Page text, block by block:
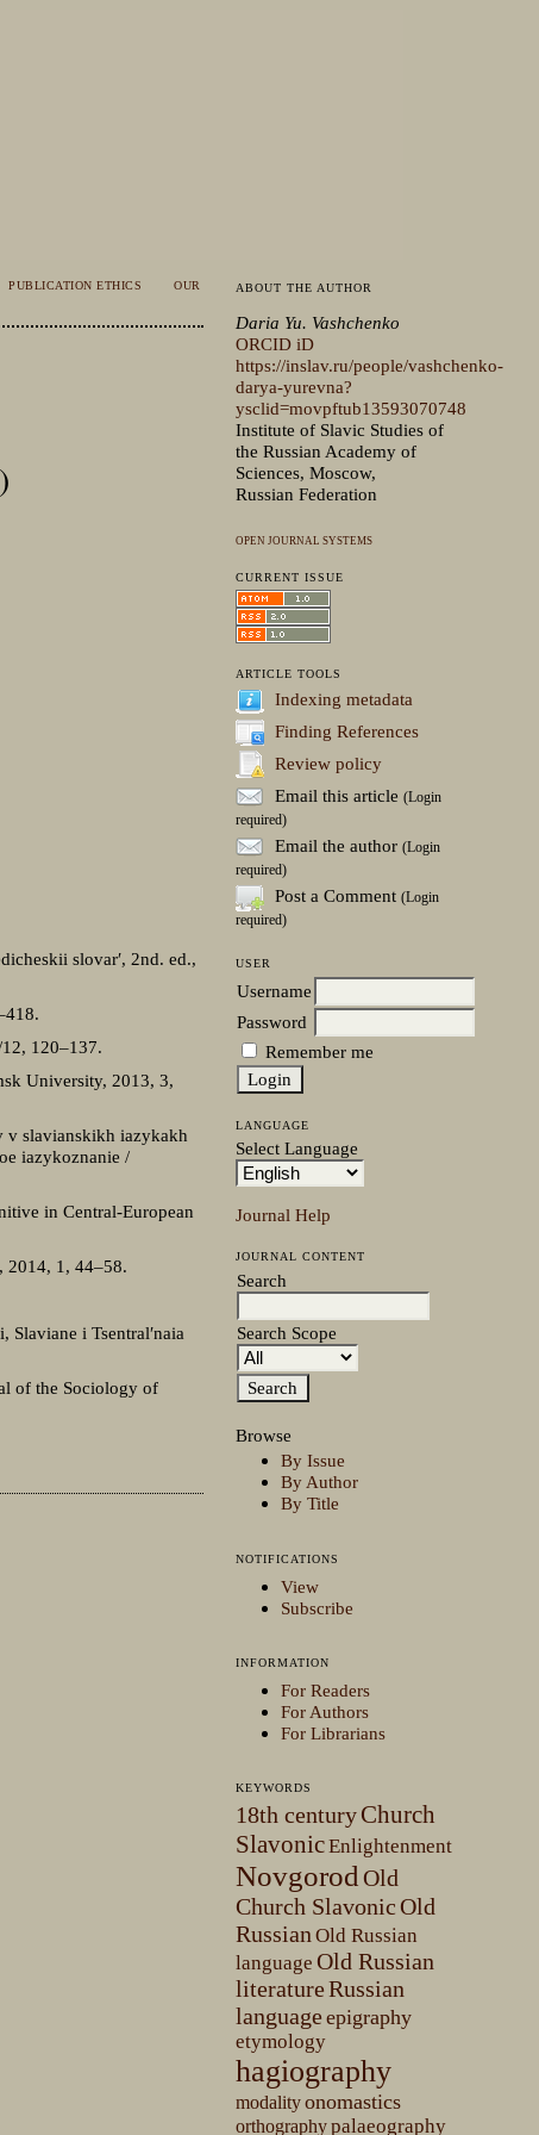
ABOUT THE AUTHOR
Daria Yu. Vashchenko
ORCID iD
https://inslav.ru/people/vashchenko-
darya-yurevna?
ysclid=movpftub13593070748
Institute of Slavic Studies of
the Russian Academy of
Sciences, Moscow,
Russian Federation
OPEN JOURNAL SYSTEMS
CURRENT ISSUE
ARTICLE TOOLS
Indexing metadata
Finding References
Review policy
Email this article (Login
required)
Email the author (Login
required)
Post a Comment (Login
required)
USER
Username
Password
Remember me
LANGUAGE
Select Language
Journal Help
JOURNAL CONTENT
Search
Search Scope
Browse
By Issue
By Author
By Title
NOTIFICATIONS
View
Subscribe
INFORMATION
For Readers
For Authors
For Librarians
KEYWORDS
18th centuryChurch
SlavonicEnlightenment
Novgorod Old
Church SlavonicOld
Russian Old Russian
language Old Russian
literatureRussian
languageepigraphy
etymology
hagiography
modalityonomastics
orthographypalaeography
PUBLICATION ETHICS
OUR
slovar′, 2nd. ed.,
120–137.
University, 2013, 3,
v slavianskikh iazykakh
iazykoznanie /
in Central-European
2014, 1, 44–58.
i Tsentral′naia
of the Sociology of